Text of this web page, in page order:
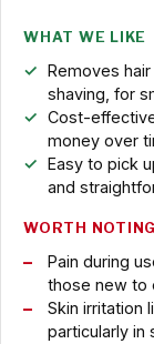
WHAT WE LIKE
Removes
shaving, for
Cost-
money over
Easy to pick
and
WORTH NOTING
Pain during
those new to
Skin irritation
particularly in